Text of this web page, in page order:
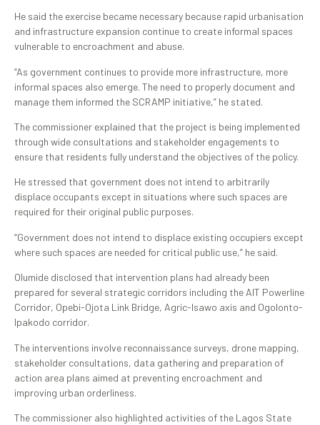
He said the exercise became necessary because rapid urbanisation
and infrastructure expansion continue to create informal spaces
vulnerable to encroachment and abuse.
“As government continues to provide more infrastructure, more
informal spaces also emerge. The need to properly document and
manage them informed the SCRAMP initiative,” he stated.
The commissioner explained that the project is being implemented
through wide consultations and stakeholder engagements to
ensure that residents fully understand the objectives of the policy.
He stressed that government does not intend to arbitrarily
displace occupants except in situations where such spaces are
required for their original public purposes.
“Government does not intend to displace existing occupiers except
where such spaces are needed for critical public use,” he said.
Olumide disclosed that intervention plans had already been
prepared for several strategic corridors including the AIT Powerline
Corridor, Opebi-Ojota Link Bridge, Agric-Isawo axis and Ogolonto-
Ipakodo corridor.
The interventions involve reconnaissance surveys, drone mapping,
stakeholder consultations, data gathering and preparation of
action area plans aimed at preventing encroachment and
improving urban orderliness.
The commissioner also highlighted activities of the Lagos State